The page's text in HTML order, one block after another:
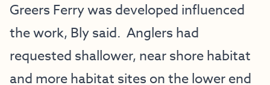
Greers Ferry was developed influenced
the work, Bly said. Anglers had
requested shallower, near shore habitat
and more habitat sites on the lower end